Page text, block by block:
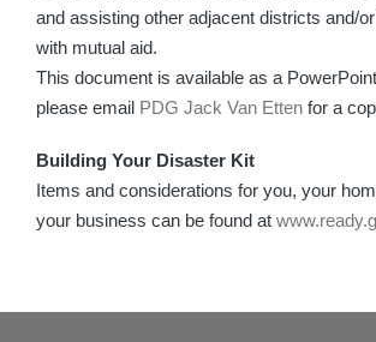
and assisting other adjacent districts and/
with mutual aid.
This document is available as a
please email PDG Jack Van Etten for a
Building Your Disaster Kit
Items and considerations for you, your
your business can be found at